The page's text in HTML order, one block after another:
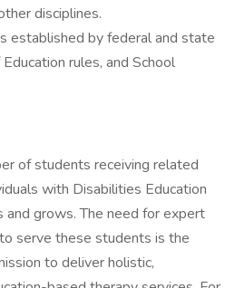
disciplines.
established by federal and state
rules, and School
of students receiving related
with Disabilities Education
and grows. The need for expert
serve these students is the
to deliver holistic,